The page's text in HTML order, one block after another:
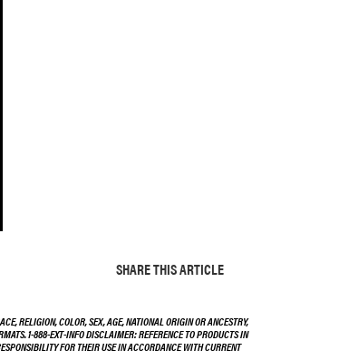
SHARE THIS ARTICLE
RELIGION, COLOR, SEX, AGE, NATIONAL ORIGIN OR ANCESTRY,
1-888-EXT-INFO DISCLAIMER: REFERENCE TO PRODUCTS IN
FOR THEIR USE IN ACCORDANCE WITH CURRENT